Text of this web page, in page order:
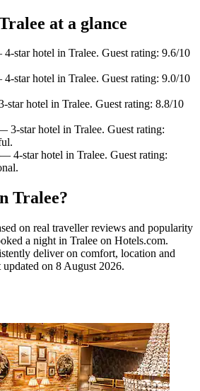
at a glance
star hotel in Tralee. Guest rating: 9.6/10
star hotel in Tralee. Guest rating: 9.0/10
star hotel in Tralee. Guest rating: 8.8/10
3-star hotel in Tralee. Guest rating:
— 4-star hotel in Tralee. Guest rating:
Tralee?
on real traveller reviews and popularity
a night in Tralee on Hotels.com.
deliver on comfort, location and
on 8 August 2026.